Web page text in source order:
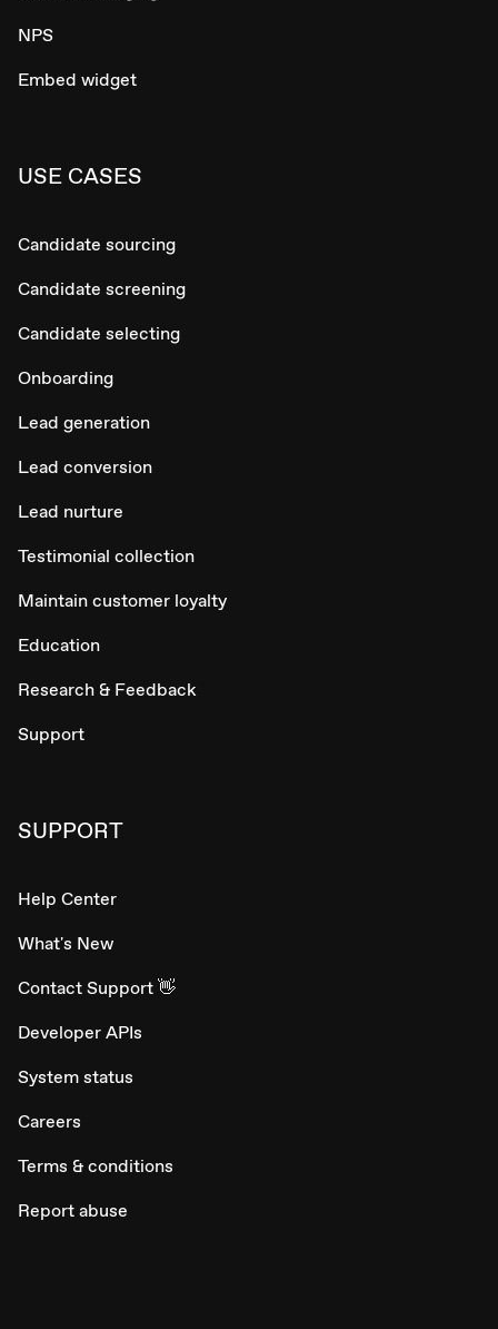
NPS
Embed widget
USE CASES
Candidate sourcing
Candidate screening
Candidate selecting
Onboarding
Lead generation
Lead conversion
Lead nurture
Testimonial collection
Maintain customer loyalty
Education
Research & Feedback
Support
SUPPORT
Help Center
What's New
Contact Support 👋
Developer APIs
System status
Careers
Terms & conditions
Report abuse